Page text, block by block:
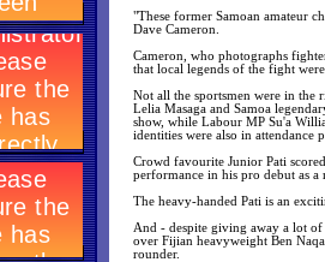
"These former Samoan amateur
Dave Cameron.
Cameron, who photographs
that local legends of the fight
Not all the sportsmen were in the
Lelia Masaga and Samoa
show, while Labour MP Su'a
identities were also in attendance
Crowd favourite Junior Pati
performance in his pro debut as
The heavy-handed Pati is an
And - despite giving away a lot
over Fijian heavyweight Ben
rounder.